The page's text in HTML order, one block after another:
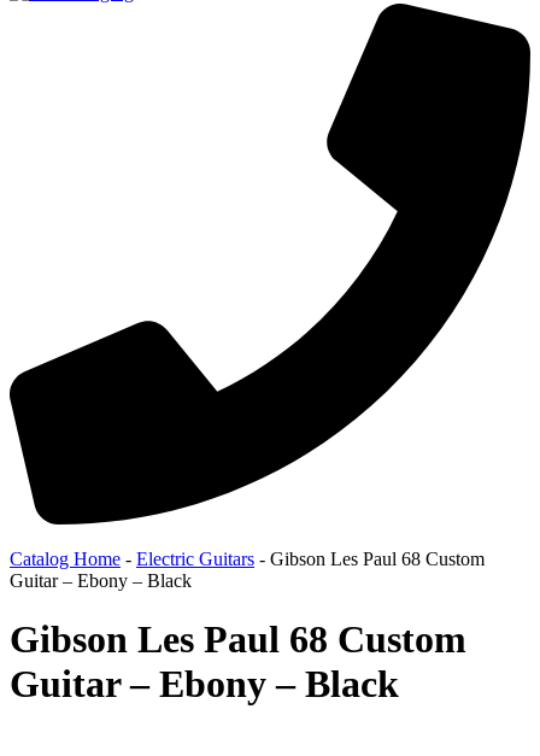
Catalog Home - Electric Guitars - Gibson Les Paul 68 Custom
Guitar – Ebony – Black
Gibson Les Paul 68 Custom
Guitar – Ebony – Black